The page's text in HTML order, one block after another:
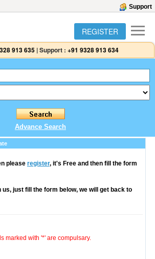
Support
REGISTER
913 635 |Support : +91 9328 913 634
Advance Search
please register, it's Free and then fill the form
us, just fill the form below, we will get back to
marked with '*' are compulsary.